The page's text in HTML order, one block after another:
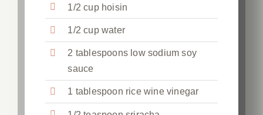
1/2 cup hoisin
1/2 cup water
2 tablespoons low sodium soy
sauce
1 tablespoon rice wine vinegar